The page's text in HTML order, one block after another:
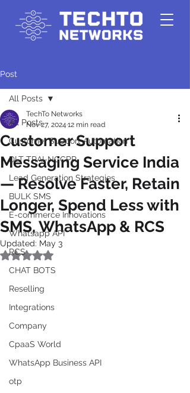
Post
All Posts
Customer Support Automation
DLT-TRAI-NCCPR
Lead Generation Strategies
BULK SMS
E-commerce Innovations
Whatsapp API
RCS
CHAT BOTS
Reselling
Integrations
Company
CpaaS World
WhatsApp Business API
otp
All Posts
Customer Support
Messaging Service India
— Resolve Faster, Retain
Longer, Spend Less with
SMS, WhatsApp & RCS
TechTo Networks
Nov 27, 2024 12 min read
Updated: May 3
Rated NaN out of 5 stars.